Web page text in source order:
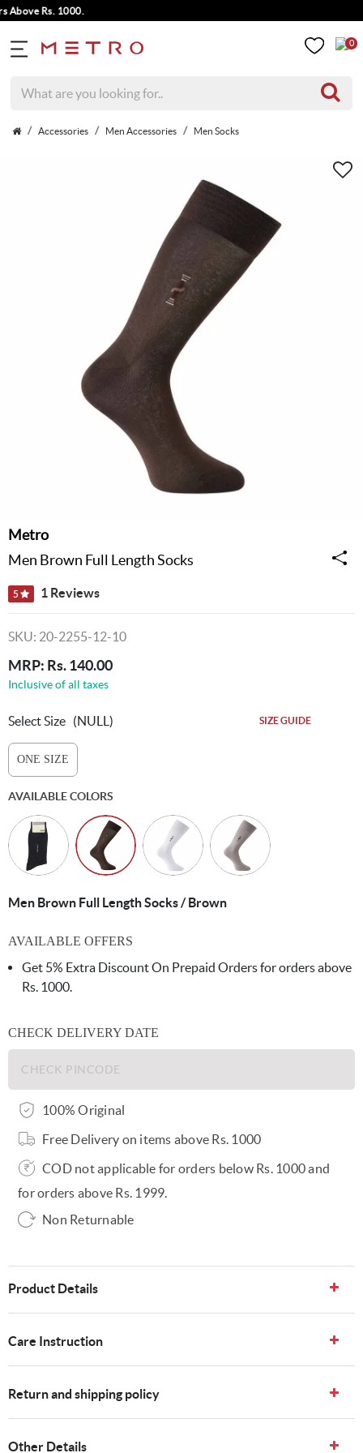
Rs. 1000.
0
Accessories Men Accessories Men Socks
Metro
Men Brown Full Length Socks
5 1 Reviews
SKU: 20-2255-12-10
MRP: Rs. 140.00
Inclusive of all taxes
Select Size (NULL) SIZE GUIDE
ONE SIZE
AVAILABLE COLORS
Men Brown Full Length Socks / Brown
AVAILABLE OFFERS
Get 5% Extra Discount On Prepaid Orders for orders above
Rs. 1000.
CHECK DELIVERY DATE
100% Original
Free Delivery on items above Rs. 1000
COD not applicable for orders below Rs. 1000 and
for orders above Rs. 1999.
Non Returnable
Product Details
Care Instruction
Return and shipping policy
Other Details